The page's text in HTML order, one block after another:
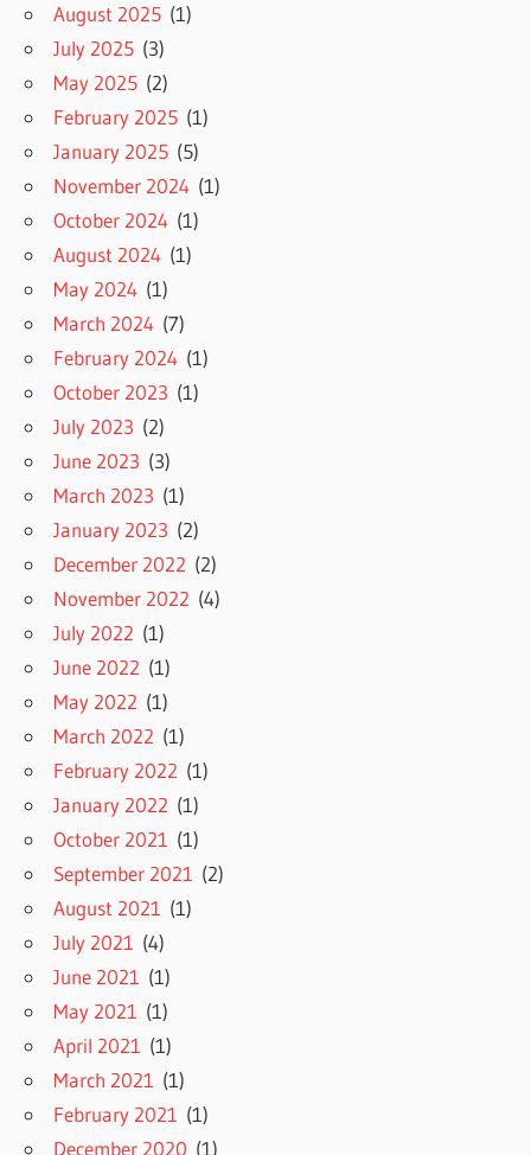
August 2025 (1)
July 2025 (3)
May 2025 (2)
February 2025 (1)
January 2025 (5)
November 2024 (1)
October 2024 (1)
August 2024 (1)
May 2024 (1)
March 2024 (7)
February 2024 (1)
October 2023 (1)
July 2023 (2)
June 2023 (3)
March 2023 (1)
January 2023 (2)
December 2022 (2)
November 2022 (4)
July 2022 (1)
June 2022 (1)
May 2022 (1)
March 2022 (1)
February 2022 (1)
January 2022 (1)
October 2021 (1)
September 2021 (2)
August 2021 (1)
July 2021 (4)
June 2021 (1)
May 2021 (1)
April 2021 (1)
March 2021 (1)
February 2021 (1)
December 2020 (1)